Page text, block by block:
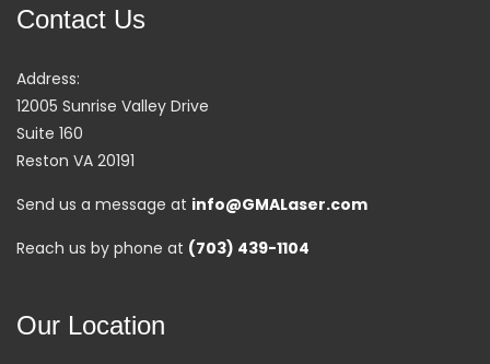
Contact Us
Address:
12005 Sunrise Valley Drive
Suite 160
Reston VA 20191
Send us a message at info@GMALaser.com
Reach us by phone at (703) 439-1104
Our Location